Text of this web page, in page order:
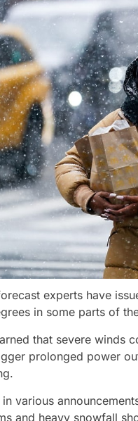
experts have
in some parts of
that severe winds
prolonged power
in various
and heavy snowfall